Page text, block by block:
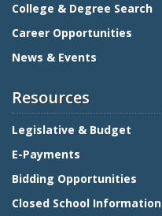
College & Degree Search
Career Opportunities
News & Events
Resources
Legislative & Budget
E-Payments
Bidding Opportunities
Closed School Information